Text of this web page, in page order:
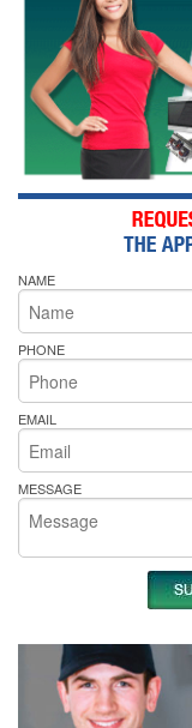
NAME
PHONE
EMAIL
MESSAGE